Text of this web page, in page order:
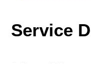
Service